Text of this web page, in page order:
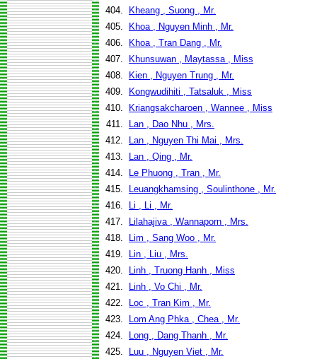
404.
Kheang , Suong , Mr.
405.
Khoa , Nguyen Minh , Mr.
406.
Khoa , Tran Dang , Mr.
407.
Khunsuwan , Maytassa , Miss
408.
Kien , Nguyen Trung , Mr.
409.
Kongwudihiti , Tatsaluk , Miss
410.
Kriangsakcharoen , Wannee , Miss
411.
Lan , Dao Nhu , Mrs.
412.
Lan , Nguyen Thi Mai , Mrs.
413.
Lan , Qing , Mr.
414.
Le Phuong , Tran , Mr.
415.
Leuangkhamsing , Soulinthone , Mr.
416.
Li , Li , Mr.
417.
Lilahajiva , Wannaporn , Mrs.
418.
Lim , Sang Woo , Mr.
419.
Lin , Liu , Mrs.
420.
Linh , Truong Hanh , Miss
421.
Linh , Vo Chi , Mr.
422.
Loc , Tran Kim , Mr.
423.
Lom Ang Phka , Chea , Mr.
424.
Long , Dang Thanh , Mr.
425.
Luu , Nguyen Viet , Mr.